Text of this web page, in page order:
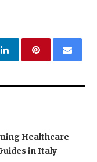
Healthcare
in Italy